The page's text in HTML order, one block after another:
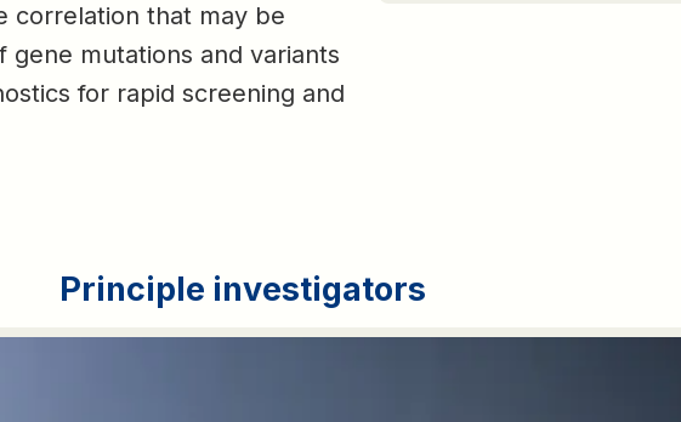
correlation that may be
mutations and variants
for rapid screening and
Principle investigators